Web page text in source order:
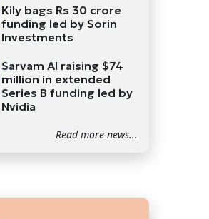
Kily bags Rs 30 crore
funding led by Sorin
Investments
Sarvam AI raising $74
million in extended
Series B funding led by
Nvidia
Read more news...